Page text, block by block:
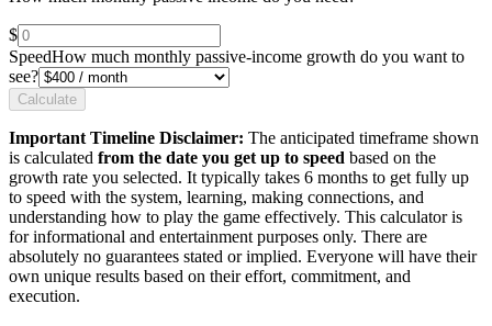
$
SpeedHow much monthly passive-income growth do you want to
see?
Calculate
Important Timeline Disclaimer: The anticipated timeframe shown
is calculated from the date you get up to speed based on the
growth rate you selected. It typically takes 6 months to get fully up
to speed with the system, learning, making connections, and
understanding how to play the game effectively. This calculator is
for informational and entertainment purposes only. There are
absolutely no guarantees stated or implied. Everyone will have their
own unique results based on their effort, commitment, and
execution.